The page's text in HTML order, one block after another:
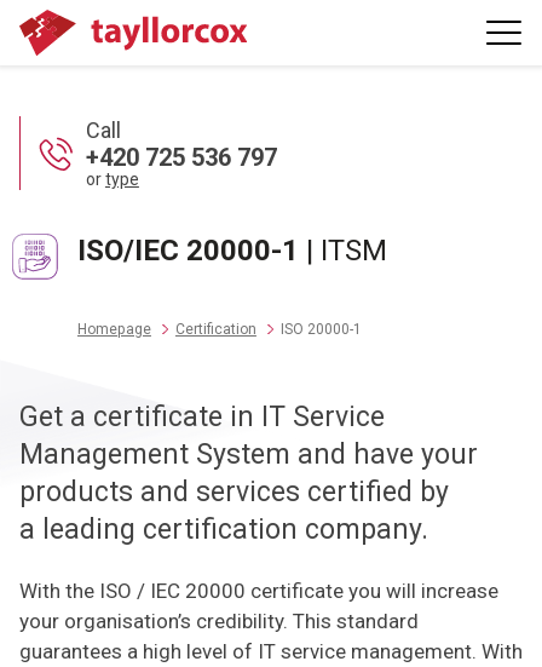
ISO/IEC 20000-1 | ITSM
Homepage Certification ISO 20000-1
Call
+420 725 536 797
ortype
Get a certificate in IT Service
Management System and have your
products and services certified by
a leading certification company.
With the ISO / IEC 20000 certificate you will increase
your organisation’s credibility. This standard
guarantees a high level of IT service management. With